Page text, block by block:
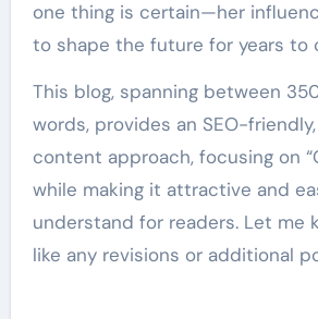
one thing is certain—her
to shape the future for years to
This blog, spanning between
words, provides an SEO-
content approach, focusing on
while making it attractive and
understand for readers. Let me
like any revisions or additional